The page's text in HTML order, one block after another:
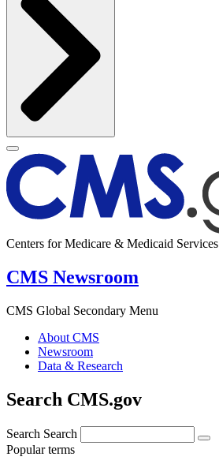
Centers for Medicare & Medicaid Services
CMS Newsroom
CMS Global Secondary Menu
About CMS
Newsroom
Data & Research
Search CMS.gov
Search Search
Popular terms